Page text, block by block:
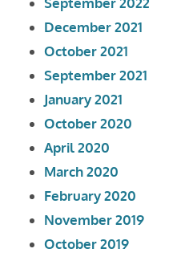
December 2021
October 2021
September 2021
January 2021
October 2020
April 2020
March 2020
February 2020
November 2019
October 2019